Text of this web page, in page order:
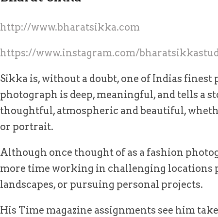
http://www.bharatsikka.com
https://www.instagram.com/
Sikka is, without a doubt, one of Indias finest
photograph is deep, meaningful, and tells a
thoughtful, atmospheric and beautiful,
or portrait.
Although once thought of as a fashion
more time working in challenging locations
landscapes, or pursuing personal projects.
His Time magazine assignments see him